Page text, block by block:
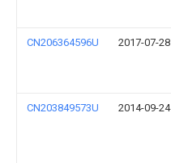
CN206364596U 2017-07-28
CN203849573U 2014-09-24